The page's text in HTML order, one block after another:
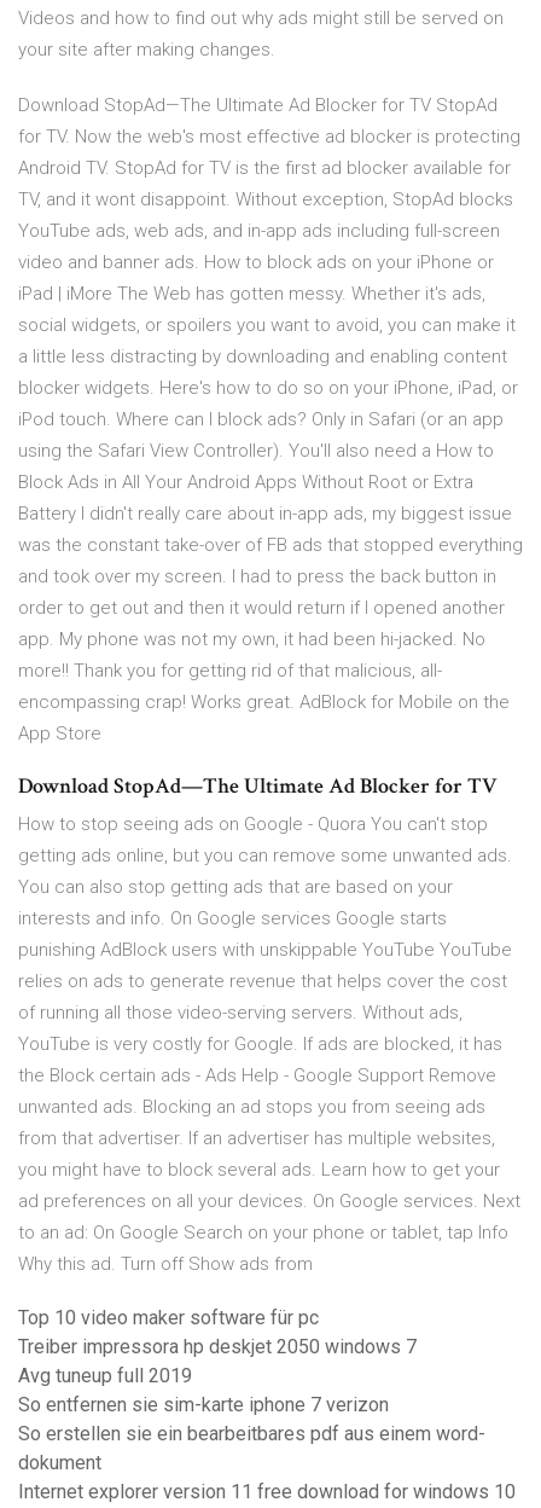
Videos and how to find out why ads might still be served on
your site after making changes.
Download StopAd—The Ultimate Ad Blocker for TV StopAd
for TV. Now the web's most effective ad blocker is protecting
Android TV. StopAd for TV is the first ad blocker available for
TV, and it wont disappoint. Without exception, StopAd blocks
YouTube ads, web ads, and in-app ads including full-screen
video and banner ads. How to block ads on your iPhone or
iPad | iMore The Web has gotten messy. Whether it's ads,
social widgets, or spoilers you want to avoid, you can make it
a little less distracting by downloading and enabling content
blocker widgets. Here's how to do so on your iPhone, iPad, or
iPod touch. Where can I block ads? Only in Safari (or an app
using the Safari View Controller). You'll also need a How to
Block Ads in All Your Android Apps Without Root or Extra
Battery I didn't really care about in-app ads, my biggest issue
was the constant take-over of FB ads that stopped everything
and took over my screen. I had to press the back button in
order to get out and then it would return if I opened another
app. My phone was not my own, it had been hi-jacked. No
more!! Thank you for getting rid of that malicious, all-
encompassing crap! Works great. ‎AdBlock for Mobile on the
App Store
Download StopAd—The Ultimate Ad Blocker for TV
How to stop seeing ads on Google - Quora You can't stop
getting ads online, but you can remove some unwanted ads.
You can also stop getting ads that are based on your
interests and info. On Google services Google starts
punishing AdBlock users with unskippable YouTube YouTube
relies on ads to generate revenue that helps cover the cost
of running all those video-serving servers. Without ads,
YouTube is very costly for Google. If ads are blocked, it has
the Block certain ads - Ads Help - Google Support Remove
unwanted ads. Blocking an ad stops you from seeing ads
from that advertiser. If an advertiser has multiple websites,
you might have to block several ads. Learn how to get your
ad preferences on all your devices. On Google services. Next
to an ad: On Google Search on your phone or tablet, tap Info
Why this ad. Turn off Show ads from
Top 10 video maker software für pc
Treiber impressora hp deskjet 2050 windows 7
Avg tuneup full 2019
So entfernen sie sim-karte iphone 7 verizon
So erstellen sie ein bearbeitbares pdf aus einem word-
dokument
Internet explorer version 11 free download for windows 10